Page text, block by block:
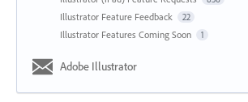
Illustrator Feature Feedback 22
Illustrator Features Coming Soon 1
Adobe Illustrator